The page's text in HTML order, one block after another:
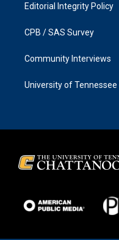
Editorial Integrity Policy
CPB / SAS Survey
Community Interviews
University of